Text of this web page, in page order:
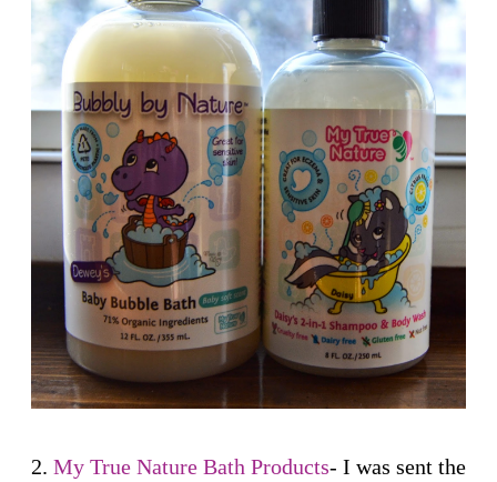
2. My True Nature Bath Products- I was sent the